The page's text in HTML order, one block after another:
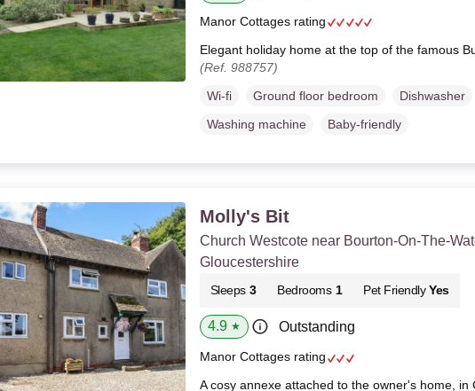
Manor Cottages rating
Elegant holiday home at the top of the famous
(Ref. 988757)
Wi-fi Ground floor bedroom
Dishwasher
Washing machine
Baby-friendly
Molly's Bit
Church Westcote near Bourton-On-The-
Gloucestershire
Sleeps 3 Bedrooms 1 Pet Friendly Yes
4.9 ★ Outstanding
Manor Cottages rating
A cosy annexe attached to the owner's home, in